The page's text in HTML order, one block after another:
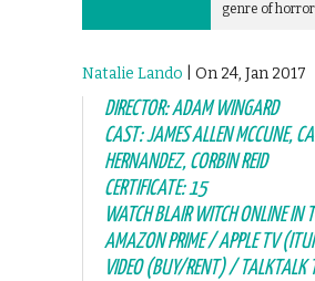
genre of horror
Natalie Lando | On 24, Jan 2017
DIRECTOR: ADAM WINGARD
CAST: JAMES ALLEN MCCUNE,
HERNANDEZ, CORBIN REID
CERTIFICATE: 15
WATCH BLAIR WITCH ONLINE IN
AMAZON PRIME / APPLE TV
VIDEO (BUY/RENT) / TALKTALK